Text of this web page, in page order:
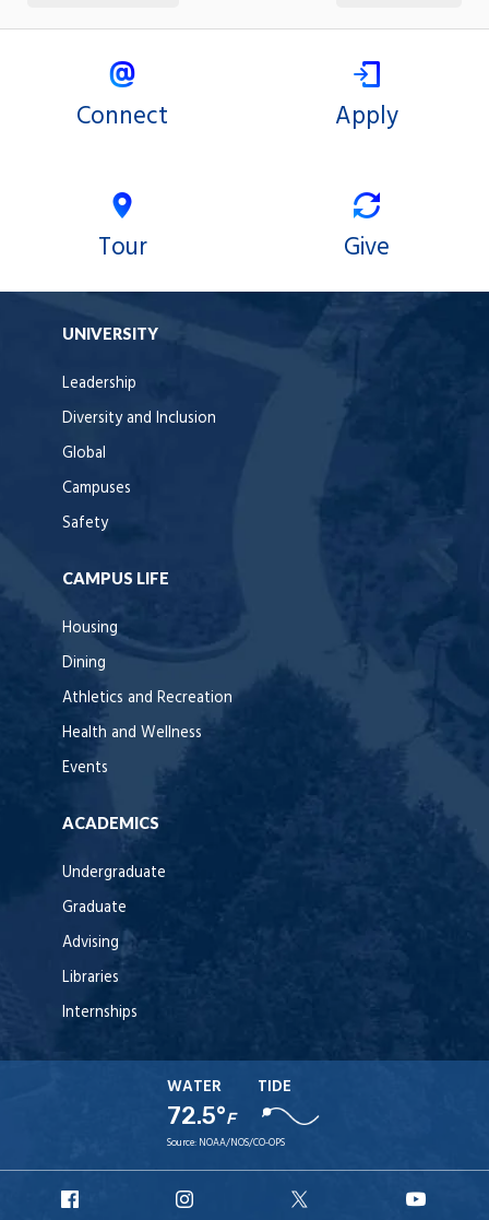
Connect Apply
Tour Give
UNIVERSITY
Leadership
Diversity and Inclusion
Global
Campuses
Safety
CAMPUS LIFE
Housing
Dining
Athletics and Recreation
Health and Wellness
Events
ACADEMICS
Undergraduate
Graduate
Advising
Libraries
Internships
WATER
72.5°F
TIDE
Source: NOAA/NOS/CO-OPS